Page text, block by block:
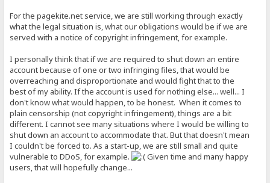
For the pagekite.net service, we are still working through exactly
what the legal situation is, what our obligations would be if we are
served with a notice of copyright infringement, for example.
I personally think that if we are required to shut down an entire
account because of one or two infringing files, that would be
overreaching and disproportionate and would fight that to the
best of my ability. If the account is used for nothing else... well... I
don't know what would happen, to be honest. When it comes to
plain censorship (not copyright infringement), things are a bit
different. I cannot see many situations where I would be willing to
shut down an account to accommodate that. But that doesn't mean
I couldn't be forced to. As a start-up, we are still small and quite
vulnerable to DDoS, for example.
Given time and many happy
users, that will hopefully change...